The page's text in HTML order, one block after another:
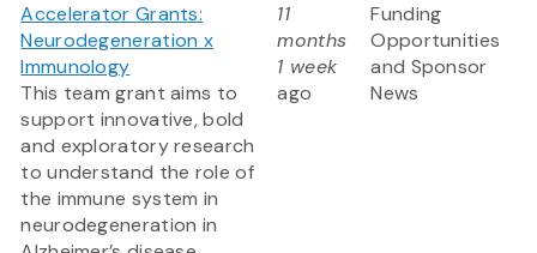
Accelerator Grants:
Neurodegeneration x
Immunology
This team grant aims to
support innovative, bold
and exploratory research
to understand the role of
the immune system in
neurodegeneration in
11
months
1 week
ago
Funding
Opportunities
and Sponsor
News